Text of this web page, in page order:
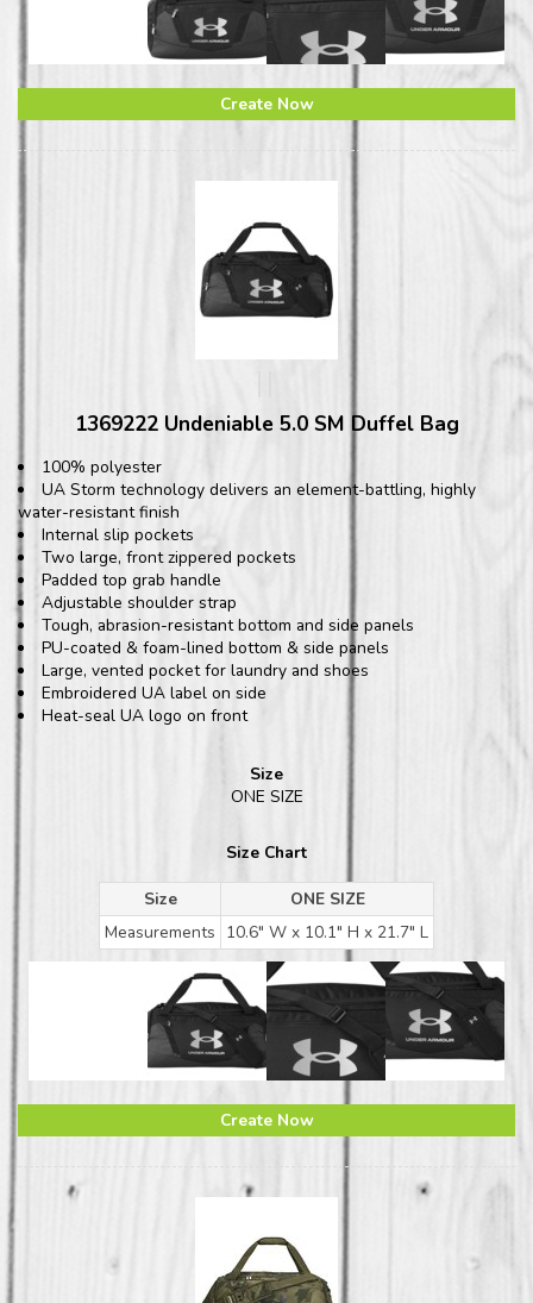
Create Now
1369222 Undeniable 5.0 SM Duffel Bag
100% polyester
UA Storm technology delivers an element-battling, highly
water-resistant finish
Internal slip pockets
Two large, front zippered pockets
Padded top grab handle
Adjustable shoulder strap
Tough, abrasion-resistant bottom and side panels
PU-coated & foam-lined bottom & side panels
Large, vented pocket for laundry and shoes
Embroidered UA label on side
Heat-seal UA logo on front
Size
ONE SIZE
Size Chart
Size
ONE SIZE
Measurements 10.6" W x 10.1" H x 21.7" L
Create Now